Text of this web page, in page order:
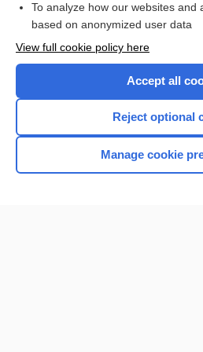
Browse sample
Home
To analyze how our websites and
based on anonymized user data
View full cookie policy here
Accept all
Reject optional
Manage cookie